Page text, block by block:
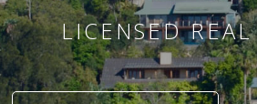
LICENSED